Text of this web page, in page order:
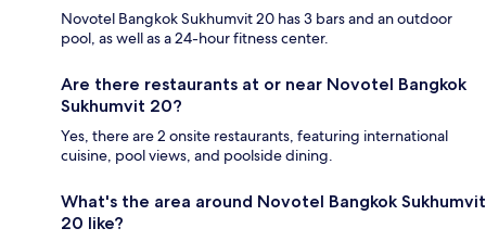
Novotel Bangkok Sukhumvit 20 has 3 bars and an outdoor
pool, as well as a 24-hour fitness center.
Are there restaurants at or near Novotel Bangkok
Sukhumvit 20?
Yes, there are 2 onsite restaurants, featuring international
cuisine, pool views, and poolside dining.
What's the area around Novotel Bangkok Sukhumvit
20 like?